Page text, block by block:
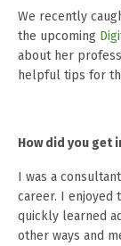
We recently
the upcoming
about her
helpful tips for
How did you get
I was a
career. I enjoyed
quickly learned
other ways and